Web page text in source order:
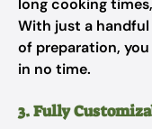
long cooking
With just a
of preparation,
in no time.
3. Fully